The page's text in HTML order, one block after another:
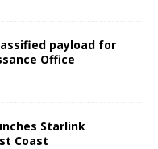
payload for
Office
Starlink
Coast